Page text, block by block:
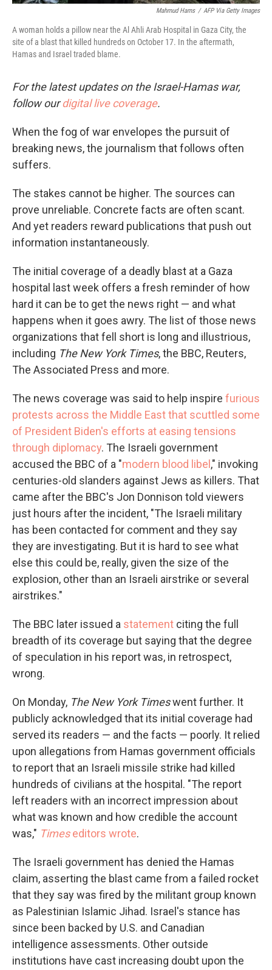
Mahmud Hams / AFP Via Getty Images
A woman holds a pillow near the Al Ahli Arab Hospital in Gaza City, the
site of a blast that killed hundreds on October 17. In the aftermath,
Hamas and Israel traded blame.
For the latest updates on the Israel-Hamas war,
follow ourdigital live coverage.
When the fog of war envelopes the pursuit of
breaking news, the journalism that follows often
suffers.
The stakes cannot be higher. The sources can
prove unreliable. Concrete facts are often scant.
And yet readers reward publications that push out
information instantaneously.
The initial coverage of a deadly blast at a Gaza
hospital last week offers a fresh reminder of how
hard it can be to get the news right — and what
happens when it goes awry. The list of those news
organizations that fell short is long and illustrious,
including The New York Times, the BBC, Reuters,
The Associated Press and more.
The news coverage was said to help inspire furious
protests across the Middle East that scuttled some
of President Biden's efforts at easing tensions
through diplomacy. The Israeli government
accused the BBC of a "modern blood libel ," invoking
centuries-old slanders against Jews as killers. That
came after the BBC's Jon Donnison told viewers
just hours after the incident, "The Israeli military
has been contacted for comment and they say
they are investigating. But it is hard to see what
else this could be, really, given the size of the
explosion, other than an Israeli airstrike or several
airstrikes."
The BBC later issued a statement citing the full
breadth of its coverage but saying that the degree
of speculation in his report was, in retrospect,
wrong.
On Monday, The New York Timeswent further. It
publicly acknowledged that its initial coverage had
served its readers — and the facts — poorly. It relied
upon allegations from Hamas government officials
to report that an Israeli missile strike had killed
hundreds of civilians at the hospital. "The report
left readers with an incorrect impression about
what was known and how credible the account
was," Timeseditors wrote.
The Israeli government has denied the Hamas
claim, asserting the blast came from a failed rocket
that they say was fired by the militant group known
as Palestinian Islamic Jihad. Israel's stance has
since been backed by U.S. and Canadian
intelligence assessments. Other outside
institutions have cast increasing doubt upon the